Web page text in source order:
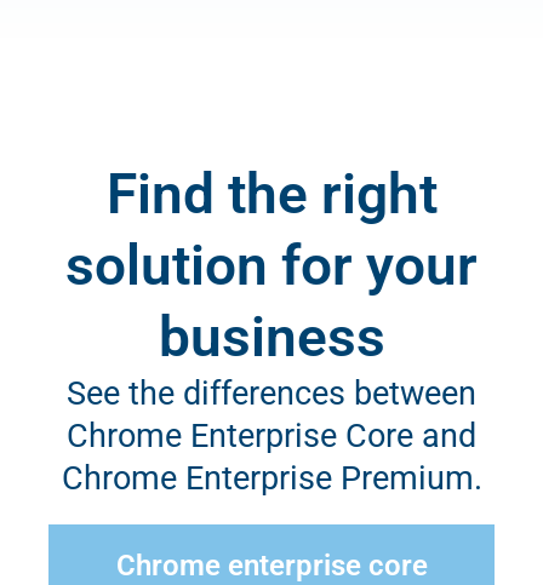
Find the right
solution for your
business
See the differences between
Chrome Enterprise Core and
Chrome Enterprise Premium.
Chrome enterprise core